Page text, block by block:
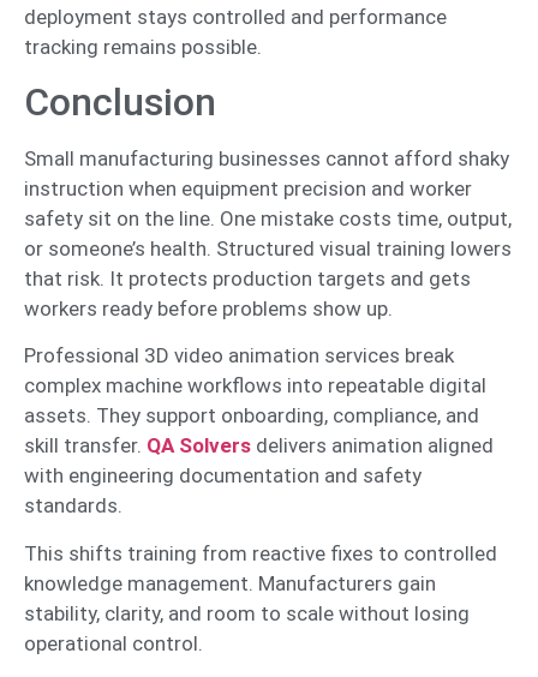
deployment stays controlled and performance
tracking remains possible.
Conclusion
Small manufacturing businesses cannot afford shaky
instruction when equipment precision and worker
safety sit on the line. One mistake costs time, output,
or someone’s health. Structured visual training lowers
that risk. It protects production targets and gets
workers ready before problems show up.
Professional 3D video animation services break
complex machine workflows into repeatable digital
assets. They support onboarding, compliance, and
skill transfer. QA Solvers delivers animation aligned
with engineering documentation and safety
standards.
This shifts training from reactive fixes to controlled
knowledge management. Manufacturers gain
stability, clarity, and room to scale without losing
operational control.